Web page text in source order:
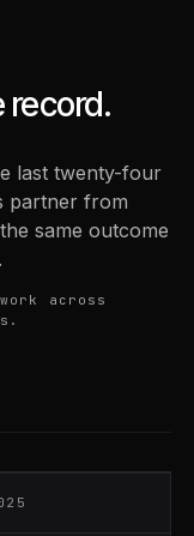
record.
last twenty-four
partner from
same outcome
across